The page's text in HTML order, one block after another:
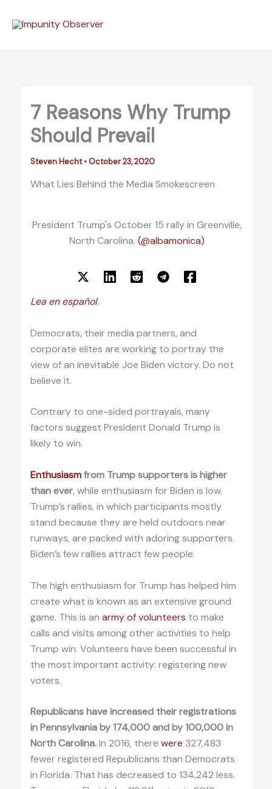
7 Reasons Why Trump
Should Prevail
Steven Hecht•October 23, 2020
What Lies Behind the Media Smokescreen
President Trump's October 15 rally in Greenville,
North Carolina. (@albamonica)
Lea en español.
Democrats, their media partners, and
corporate elites are working to portray the
view of an inevitable Joe Biden victory. Do not
believe it.
Contrary to one-sided portrayals, many
factors suggest President Donald Trump is
likely to win.
Enthusiasmfrom Trump supporters is higher
than ever, while enthusiasm for Biden is low.
Trump’s rallies, in which participants mostly
stand because they are held outdoors near
runways, are packed with adoring supporters.
Biden’s few rallies attract few people.
The high enthusiasm for Trump has helped him
create what is known as an extensive ground
game. This is an army of volunteers to make
calls and visits among other activities to help
Trump win. Volunteers have been successful in
the most important activity: registering new
voters.
Republicans have increased their registrations
in Pennsylvania by 174,000 and by 100,000 in
North Carolina.In 2016, there were 327,483
fewer registered Republicans than Democrats
in Florida. That has decreased to 134,242 less.